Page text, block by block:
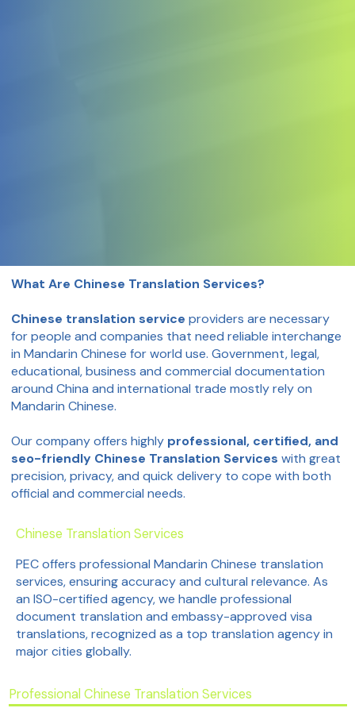
What Are Chinese Translation Services?
Chinese translation service providers are necessary
for people and companies that need reliable interchange
in Mandarin Chinese for world use. Government, legal,
educational, business and commercial documentation
around China and international trade mostly rely on
Mandarin Chinese.
Our company offers highly professional, certified, and
seo-friendly Chinese Translation Serviceswith great
precision, privacy, and quick delivery to cope with both
official and commercial needs.
Chinese Translation Services
PEC offers professional Mandarin Chinese translation
services, ensuring accuracy and cultural relevance. As
an ISO-certified agency, we handle professional
document translation and embassy-approved visa
translations, recognized as a top translation agency in
major cities globally.
Professional Chinese Translation Services